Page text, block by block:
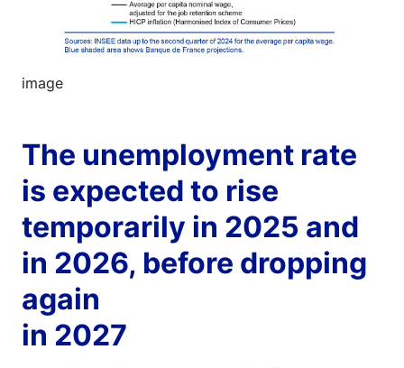
image
The unemployment rate
is expected to rise
temporarily in 2025 and
in 2026, before dropping
again
in 2027